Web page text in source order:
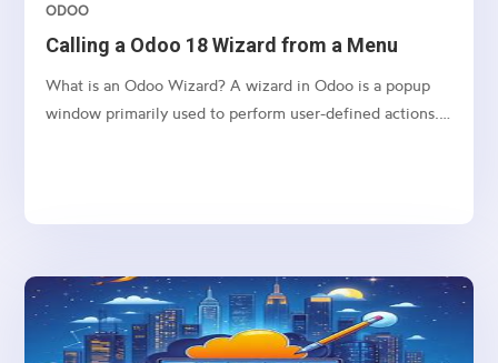
Calling a Odoo 18 Wizard from a Menu
ODOO
What is an Odoo Wizard? A wizard in Odoo is a popup
window primarily used to perform user-defined actions.